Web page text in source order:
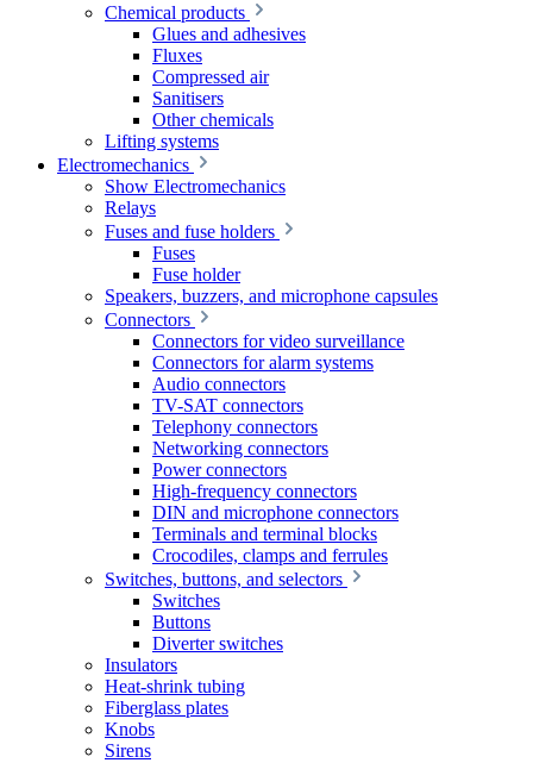
Chemical products
Glues and adhesives
Fluxes
Compressed air
Sanitisers
Other chemicals
Lifting systems
Electromechanics
Show Electromechanics
Relays
Fuses and fuse holders
Fuses
Fuse holder
Speakers, buzzers, and microphone capsules
Connectors
Connectors for video surveillance
Connectors for alarm systems
Audio connectors
TV-SAT connectors
Telephony connectors
Networking connectors
Power connectors
High-frequency connectors
DIN and microphone connectors
Terminals and terminal blocks
Crocodiles, clamps and ferrules
Switches, buttons, and selectors
Switches
Buttons
Diverter switches
Insulators
Heat-shrink tubing
Fiberglass plates
Knobs
Sirens